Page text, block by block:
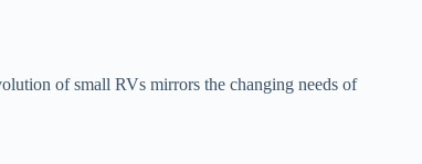
of small RVs mirrors the changing needs of